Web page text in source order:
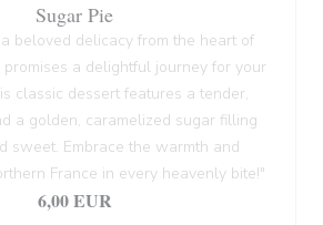
Sugar Pie
beloved delicacy from the heart of
promises a delightful journey for your
classic dessert features a tender,
a golden, caramelized sugar filling
sweet. Embrace the warmth and
France in every heavenly bite!"
6,00 EUR